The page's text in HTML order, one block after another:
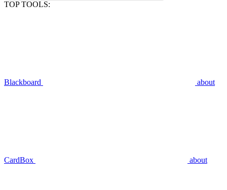
TOP TOOLS:
Blackboard about
CardBox about